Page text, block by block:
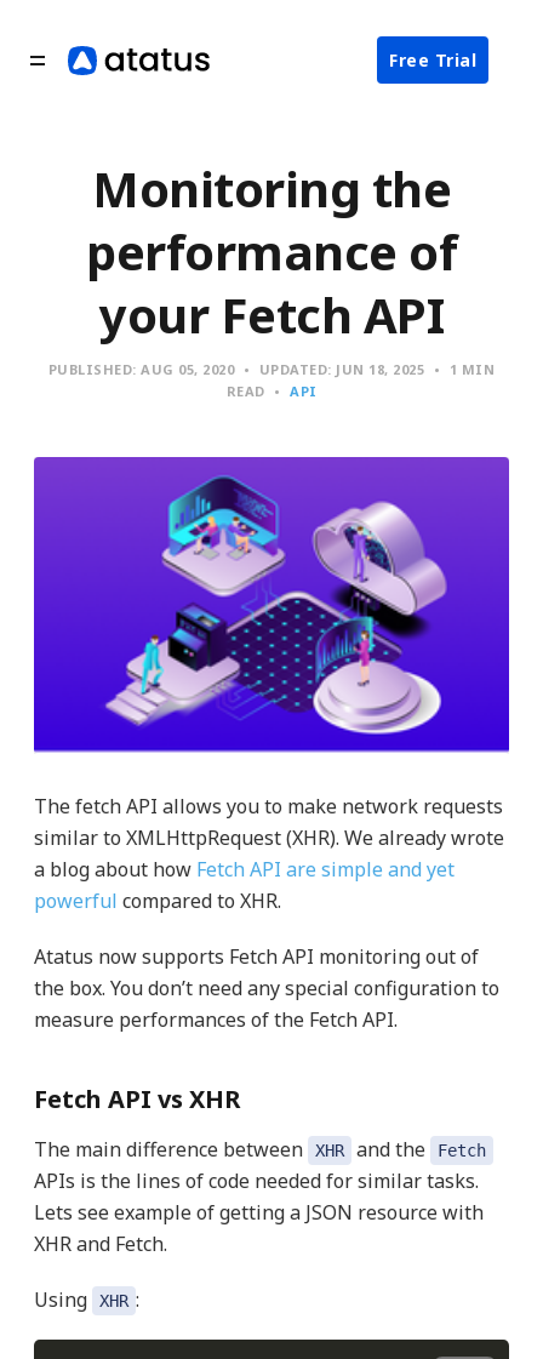
Free Trial
Monitoring the
performance of
your Fetch API
PUBLISHED:AUG 05, 2020 UPDATED: JUN 18, 2025
1 MIN
READ
API
The fetch API allows you to make network requests
similar to XMLHttpRequest (XHR). We already wrote
a blog about how Fetch API are simple and yet
powerful compared to XHR.
Atatus now supports Fetch API monitoring out of
the box. You don’t need any special configuration to
measure performances of the Fetch API.
Fetch API vs XHR
The main difference between XHR and the Fetch
APIs is the lines of code needed for similar tasks.
Lets see example of getting a JSON resource with
XHR and Fetch.
Using XHR :